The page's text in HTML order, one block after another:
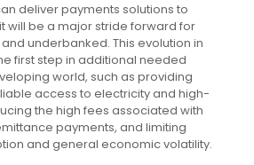
deliver payments solutions to
will be a major stride forward for
underbanked. This evolution in
first step in additional needed
world, such as providing
access to electricity and high-
the high fees associated with
payments, and limiting
and general economic volatility.